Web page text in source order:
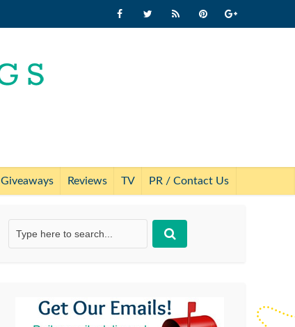
Giveaways Reviews TV PR / Contact Us